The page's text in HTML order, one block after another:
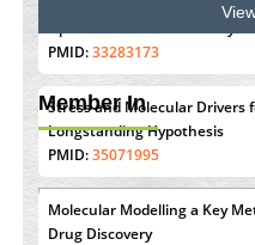
PMID:33283173
Stress and Molecular Drivers
Longstanding Hypothesis
PMID:35071995
Molecular Modelling a Key
Drug Discovery
Member In